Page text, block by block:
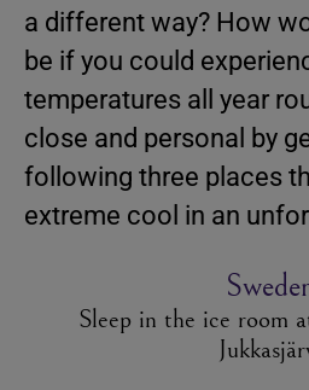
a different way? How
be if you could
temperatures all year
close and personal by
following three places
extreme cool in an
Sleep in the ice room